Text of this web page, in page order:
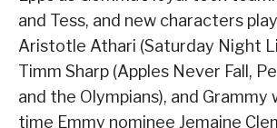
and Tess, and new characters
Aristotle Athari (Saturday Night
Timm Sharp (Apples Never Fall,
and the Olympians), and Grammy
time Emmy nominee Jemaine